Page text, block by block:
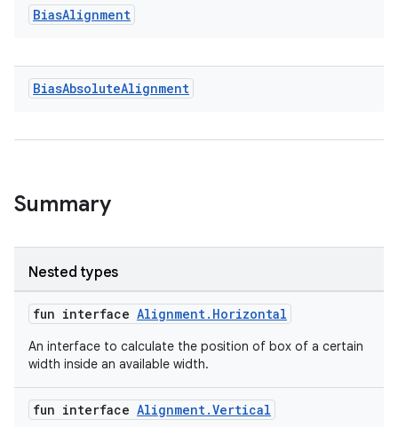
BiasAlignment
BiasAbsoluteAlignment
Summary
Nested types
fun interface Alignment.Horizontal
An interface to calculate the position of box of a certain
width inside an available width.
fun interface Alignment.Vertical